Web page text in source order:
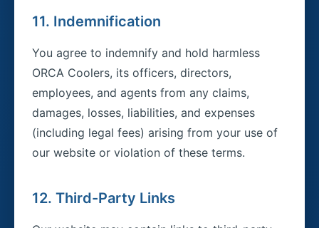
11. Indemnification
You agree to indemnify and hold harmless
ORCA Coolers, its officers, directors,
employees, and agents from any claims,
damages, losses, liabilities, and expenses
(including legal fees) arising from your use of
our website or violation of these terms.
12. Third-Party Links